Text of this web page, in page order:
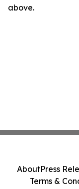
above.
AboutPress
Terms &